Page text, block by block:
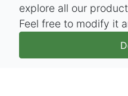
explore all our
Feel free to modify it